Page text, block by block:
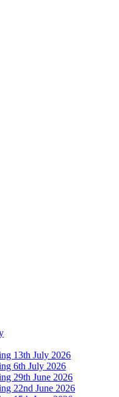
13th July 2026
6th July 2026
29th June 2026
22nd June 2026